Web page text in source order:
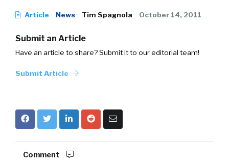
Article News Tim Spagnola October 14, 2011
Submit an Article
Have an article to share? Submit it to our editorial team!
Submit Article
Comment